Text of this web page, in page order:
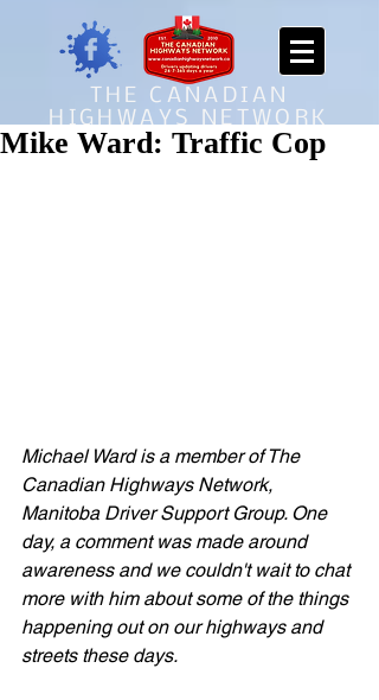
THE CANADIAN
HIGHWAYS NETWORK
Mike Ward: Traffic Cop
Michael Ward is a member of The
Canadian Highways Network,
Manitoba Driver Support Group. One
day, a comment was made around
awareness and we couldn't wait to chat
more with him about some of the things
happening out on our highways and
streets these days.